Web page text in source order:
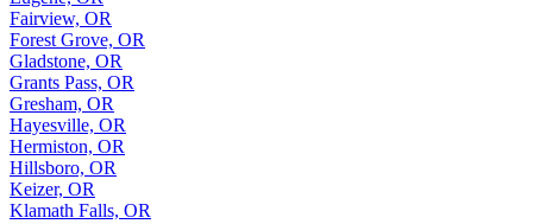
Fairview, OR
Forest Grove, OR
Gladstone, OR
Grants Pass, OR
Gresham, OR
Hayesville, OR
Hermiston, OR
Hillsboro, OR
Keizer, OR
Klamath Falls, OR